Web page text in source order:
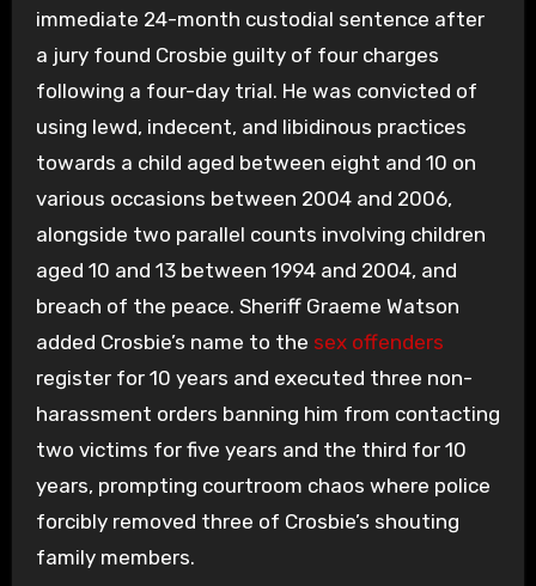
immediate 24-month custodial sentence after
a jury found Crosbie guilty of four charges
following a four-day trial. He was convicted of
using lewd, indecent, and libidinous practices
towards a child aged between eight and 10 on
various occasions between 2004 and 2006,
alongside two parallel counts involving children
aged 10 and 13 between 1994 and 2004, and
breach of the peace. Sheriff Graeme Watson
added Crosbie’s name to the sex offenders
register for 10 years and executed three non-
harassment orders banning him from contacting
two victims for five years and the third for 10
years, prompting courtroom chaos where police
forcibly removed three of Crosbie’s shouting
family members.